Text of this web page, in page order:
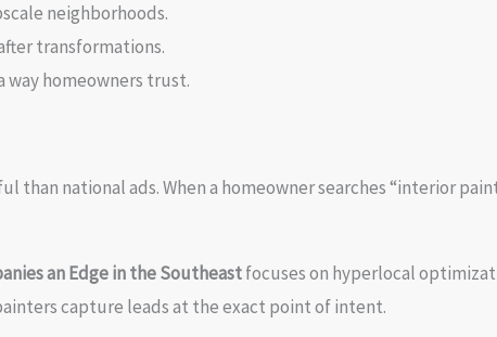
neighborhoods.
transformations.
way homeowners trust.
than national ads. When a homeowner searches “interior
an Edge in the Southeastfocuses on hyperlocal
capture leads at the exact point of intent.